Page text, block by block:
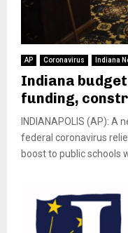
AP Coronavirus Indiana
Indiana
funding,
INDIANAPOLIS (AP): A
federal coronavirus
boost to public schools